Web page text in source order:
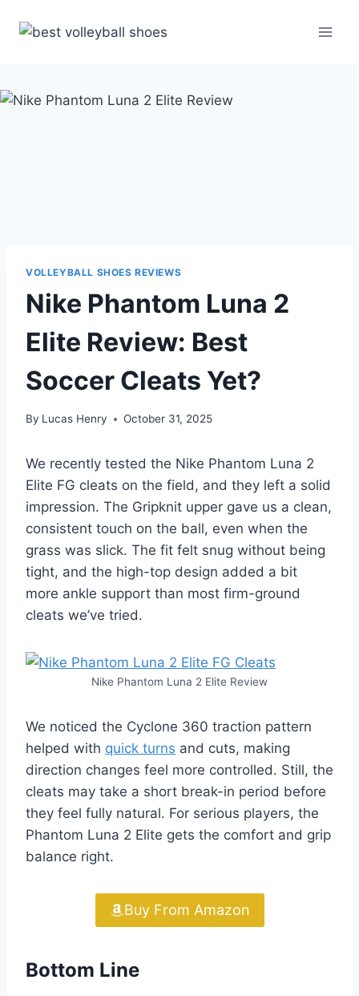
VOLLEYBALL SHOES REVIEWS
Nike Phantom Luna 2
Elite Review: Best
Soccer Cleats Yet?
By Lucas Henry October 31, 2025
We recently tested the Nike Phantom Luna 2
Elite FG cleats on the field, and they left a solid
impression. The Gripknit upper gave us a clean,
consistent touch on the ball, even when the
grass was slick. The fit felt snug without being
tight, and the high-top design added a bit
more ankle support than most firm-ground
cleats we’ve tried.
Nike Phantom Luna 2 Elite Review
We noticed the Cyclone 360 traction pattern
helped with quick turns and cuts, making
direction changes feel more controlled. Still, the
cleats may take a short break-in period before
they feel fully natural. For serious players, the
Phantom Luna 2 Elite gets the comfort and grip
balance right.
Buy From Amazon
Bottom Line